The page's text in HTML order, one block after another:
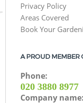
Privacy Policy
Areas Covered
Book Your
A PROUD MEMBER
Phone:
‎020 3880 8977
Company name: